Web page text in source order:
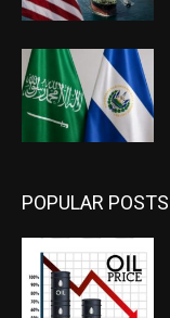
POPULAR POSTS